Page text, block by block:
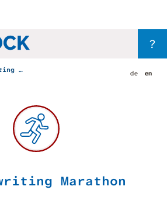
?
de en
Marathon